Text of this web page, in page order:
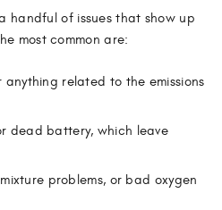
handful of issues that show up
most common are:
related to the emissions
dead battery, which leave
problems, or bad oxygen